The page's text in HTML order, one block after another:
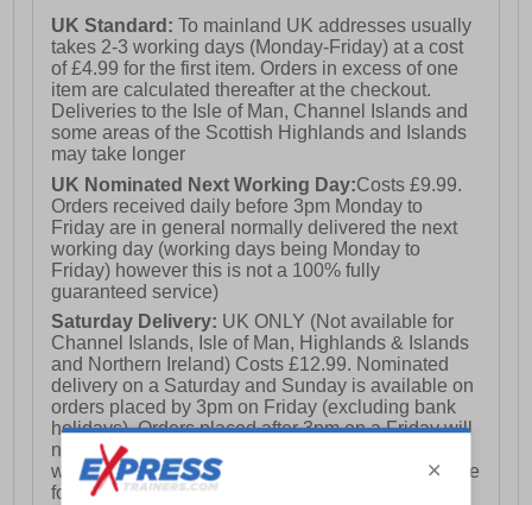
UK Standard:To mainland UK addresses usually
takes 2-3 working days (Monday-Friday) at a cost
of £4.99 for the first item. Orders in excess of one
item are calculated thereafter at the checkout.
Deliveries to the Isle of Man, Channel Islands and
some areas of the Scottish Highlands and Islands
may take longer
UK Nominated Next Working Day:Costs £9.99.
Orders received daily before 3pm Monday to
Friday are in general normally delivered the next
working day (working days being Monday to
Friday) however this is not a 100% fully
guaranteed service)
Saturday Delivery: UK ONLY (Not available for
Channel Islands, Isle of Man, Highlands & Islands
and Northern Ireland) Costs £12.99. Nominated
delivery on a Saturday and Sunday is available on
orders placed by 3pm on Friday (excluding bank
holidays). Orders placed after 3pm on a Friday will
not meet the Saturday or Sunday delivery of that
week and thus will be pushed out for delivery to the
following Saturday of the following week.